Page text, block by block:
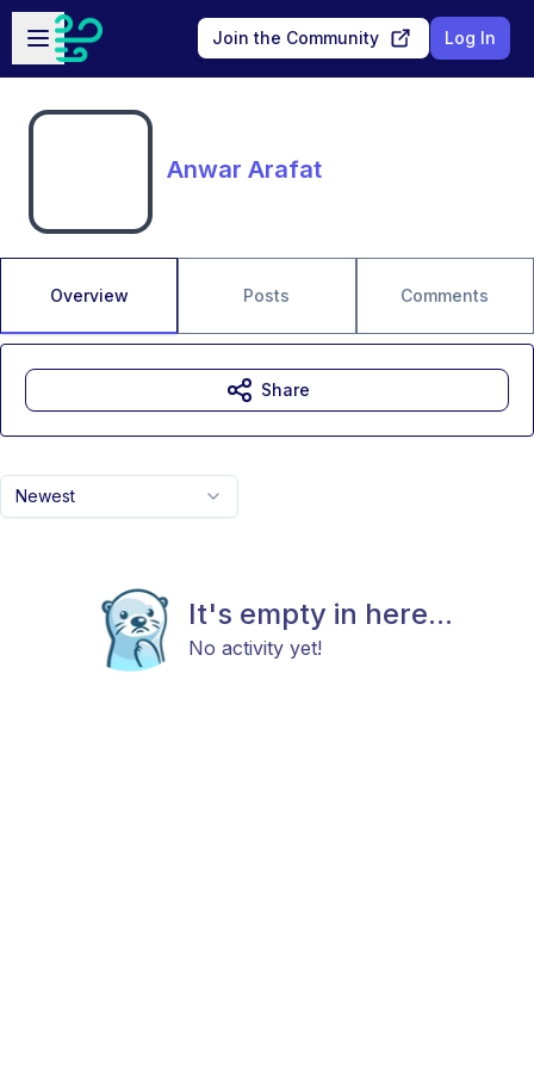
Skip to main content
Open sidebar
Join the Community Log In
Anwar Arafat
Overview Posts Comments
Newest
It's empty in here...
No activity yet!
Share